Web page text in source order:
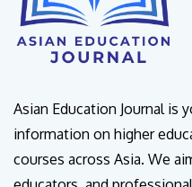
Asian Education Journal is
information on higher
courses across Asia. We